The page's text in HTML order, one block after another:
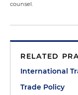
counsel.
RELATED
International
Trade Policy